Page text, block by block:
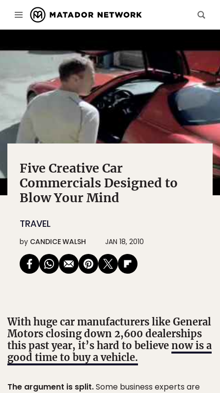
Five Creative Car
Commercials Designed to
Blow Your Mind
TRAVEL
by CANDICE WALSH JAN 18, 2010
With huge car manufacturers like General
Motors closing down 2,600 dealerships
this past year, it’s hard to believe now is a
good time to buy a vehicle.
The argument is split.Some business experts are